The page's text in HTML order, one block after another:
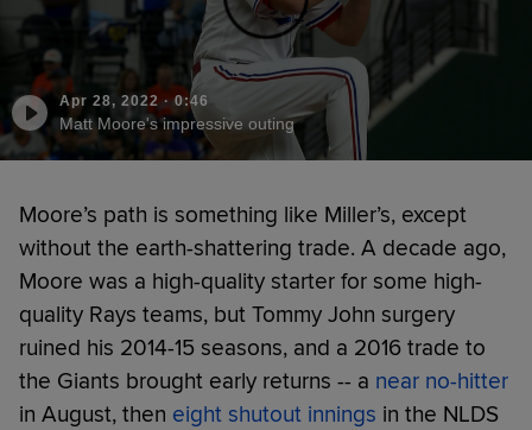
Apr 28, 2022 ·0:46
Matt Moore's impressive outing
Moore’s path is something like Miller’s, except
without the earth-shattering trade. A decade ago,
Moore was a high-quality starter for some high-
quality Rays teams, but Tommy John surgery
ruined his 2014-15 seasons, and a 2016 trade to
the Giants brought early returns -- a near no-hitter
in August, then eight shutout innings in the NLDS